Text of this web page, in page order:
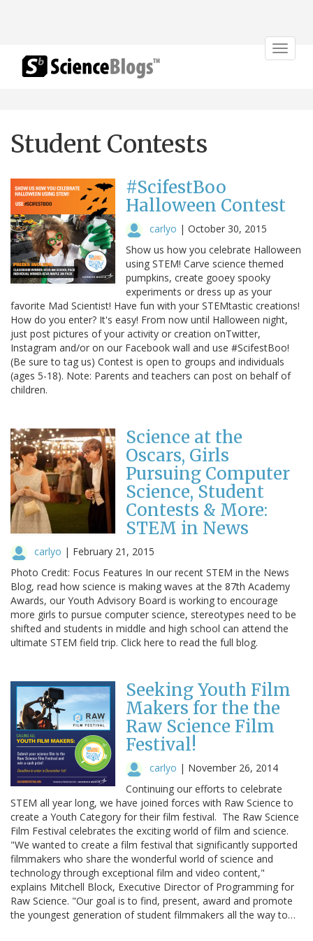
Toggle
Student Contests
#ScifestBoo
Halloween Contest
carlyo | October 30, 2015
Show us how you celebrate Halloween
using STEM! Carve science themed
pumpkins, create gooey spooky
experiments or dress up as your
favorite Mad Scientist! Have fun with your STEMtastic creations!
How do you enter? It's easy! From now until Halloween night,
just post pictures of your activity or creation onTwitter,
Instagram and/or on our Facebook wall and use #ScifestBoo!
(Be sure to tag us) Contest is open to groups and individuals
(ages 5-18). Note: Parents and teachers can post on behalf of
children.
Science at the
Oscars, Girls
Pursuing Computer
Science, Student
Contests & More:
STEM in News
carlyo | February 21, 2015
Photo Credit: Focus Features In our recent STEM in the News
Blog, read how science is making waves at the 87th Academy
Awards, our Youth Advisory Board is working to encourage
more girls to pursue computer science, stereotypes need to be
shifted and students in middle and high school can attend the
ultimate STEM field trip. Click here to read the full blog.
Seeking Youth Film
Makers for the the
Raw Science Film
Festival!
carlyo | November 26, 2014
Continuing our efforts to celebrate
STEM all year long, we have joined forces with Raw Science to
create a Youth Category for their film festival. The Raw Science
Film Festival celebrates the exciting world of film and science.
"We wanted to create a film festival that significantly supported
filmmakers who share the wonderful world of science and
technology through exceptional film and video content,"
explains Mitchell Block, Executive Director of Programming for
Raw Science. "Our goal is to find, present, award and promote
the youngest generation of student filmmakers all the way to…